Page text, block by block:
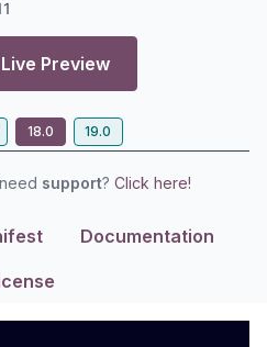
Live Preview
18.0 19.0
support? Click here!
Documentation